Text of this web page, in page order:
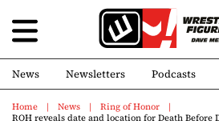
News Newsletters Podcasts
Home News
Ring of Honor
ROH reveals date and location for Death Before